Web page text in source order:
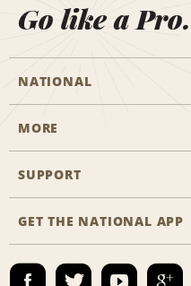
Go like a Pro.
NATIONAL
Start a Reservation
Business Programmes
Emerald Club Sign In
MORE
Career Opportunities
SUPPORT
Accessibility
Contact Us
GET THE NATIONAL APP